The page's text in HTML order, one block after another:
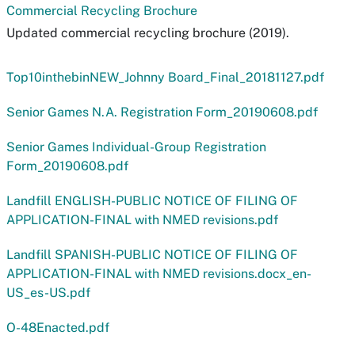
Commercial Recycling Brochure
Updated commercial recycling brochure (2019).
Top10inthebinNEW_Johnny Board_Final_20181127.pdf
Senior Games N.A. Registration Form_20190608.pdf
Senior Games Individual-Group Registration
Form_20190608.pdf
Landfill ENGLISH-PUBLIC NOTICE OF FILING OF
APPLICATION-FINAL with NMED revisions.pdf
Landfill SPANISH-PUBLIC NOTICE OF FILING OF
APPLICATION-FINAL with NMED revisions.docx_en-
US_es-US.pdf
O-48Enacted.pdf